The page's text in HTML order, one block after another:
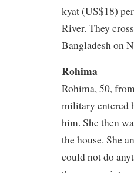
kyat (US$18)
River. They
Bangladesh on
Rohima
Rohima, 50,
military entered
him. She then
the house. She
could not do